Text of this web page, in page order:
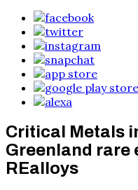
Critical Metals
Greenland rare
REalloys